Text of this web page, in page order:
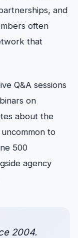
and
often
that
Q&A sessions
on
about the
to
500
agency
2004.